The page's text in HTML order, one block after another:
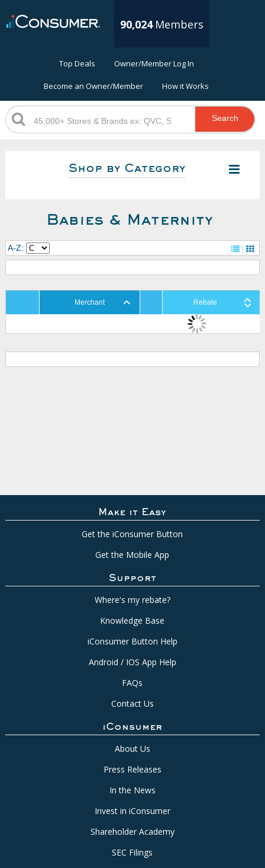
90,024 Members
Top Deals Owner/Member Log In
Become an Owner/Member How it Works
Search
Shop by Category
Babies & Maternity
A-Z:
Merchant Rebate
Make it Easy
Get the iConsumer Button
Get the Mobile App
Support
Where's my rebate?
Knowledge Base
iConsumer Button Help
Android / IOS App Help
FAQs
Contact Us
iConsumer
About Us
Press Releases
In the News
Invest in iConsumer
Shareholder Academy
SEC Filings